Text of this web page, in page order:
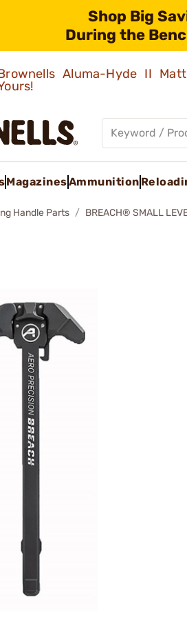
Shop Big
During the
Aluma-Hyde II
MagazinesAmmunition
Handle Parts BREACH® SMALL